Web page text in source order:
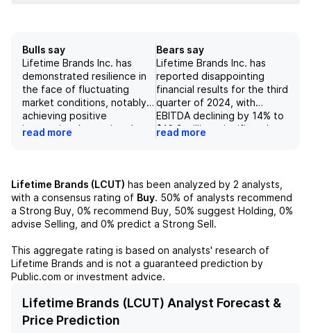
Bulls say
Lifetime Brands Inc. has
demonstrated resilience in
the face of fluctuating
market conditions, notably
achieving positive
international organic sales
retail channels. The
company reported strong
free cash flow of $53 million
in 2023 while simultaneously
million, indicating effective
financial management and a
solid balance sheet.
outlook is reinforced by
growth in e-commerce
sales, which accounted for
read more
Bears say
Lifetime Brands Inc. has
reported disappointing
financial results for the third
quarter of 2024, with
EBITDA declining by 14% to
$16.9 million, significantly
below consensus
guidance for 2024 has been
lowered by $20 million and
reflects a projected growth
range of only -1% to +2%,
consistently
underperformed, showing
negative organic growth in
years, excluding the COVID-
19 pandemic. Factors
read more
Lifetime Brands (LCUT) has been analyzed by 2 analysts,
with a consensus rating of Buy. 50% of analysts recommend
a Strong Buy, 0% recommend Buy, 50% suggest Holding, 0%
advise Selling, and 0% predict a Strong Sell.
This aggregate rating is based on analysts' research of
Lifetime Brands and is not a guaranteed prediction by
Public.com or investment advice.
Lifetime Brands (LCUT) Analyst Forecast &
Price Prediction